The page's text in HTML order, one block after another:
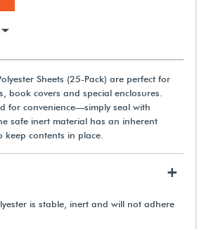
Sheets (25-Pack) are perfect for
book covers and special enclosures.
for convenience—simply seal with
safe inert material has an inherent
keep contents in place.
+
is stable, inert and will not adhere